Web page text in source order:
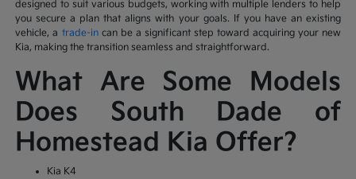
designed to suit various budgets, working with multiple lenders to help
you secure a plan that aligns with your goals. If you have an existing
vehicle, a trade-incan be a significant step toward acquiring your new
Kia, making the transition seamless and straightforward.
What Are Some Models
Does South Dade of
Homestead Kia Offer?
Kia K4